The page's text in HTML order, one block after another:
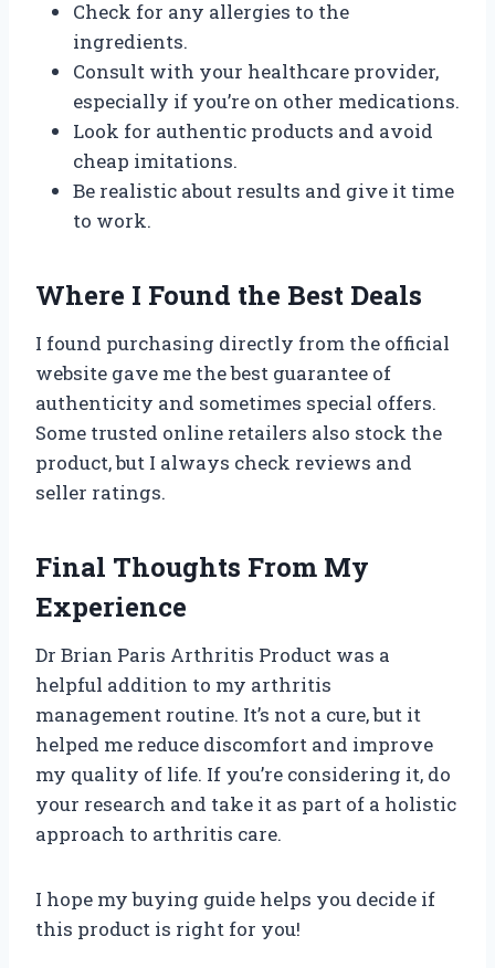
Check for any allergies to the
ingredients.
Consult with your healthcare provider,
especially if you’re on other medications.
Look for authentic products and avoid
cheap imitations.
Be realistic about results and give it time
to work.
Where I Found the Best Deals
I found purchasing directly from the official
website gave me the best guarantee of
authenticity and sometimes special offers.
Some trusted online retailers also stock the
product, but I always check reviews and
seller ratings.
Final Thoughts From My
Experience
Dr Brian Paris Arthritis Product was a
helpful addition to my arthritis
management routine. It’s not a cure, but it
helped me reduce discomfort and improve
my quality of life. If you’re considering it, do
your research and take it as part of a holistic
approach to arthritis care.
I hope my buying guide helps you decide if
this product is right for you!